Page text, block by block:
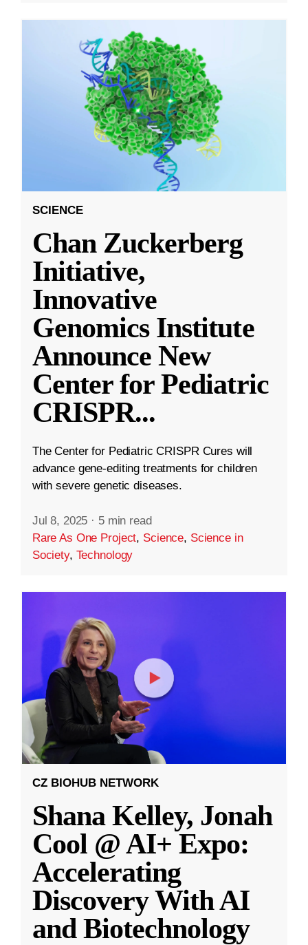
SCIENCE
Chan Zuckerberg
Initiative,
Innovative
Genomics Institute
Announce New
Center for Pediatric
CRISPR...
The Center for Pediatric CRISPR Cures will
advance gene-editing treatments for children
with severe genetic diseases.
Jul 8, 2025 · 5 min read
Rare As One Project, Science, Science in
Society, Technology
CZ BIOHUB NETWORK
Shana Kelley, Jonah
Cool @ AI+ Expo:
Accelerating
Discovery With AI
and Biotechnology